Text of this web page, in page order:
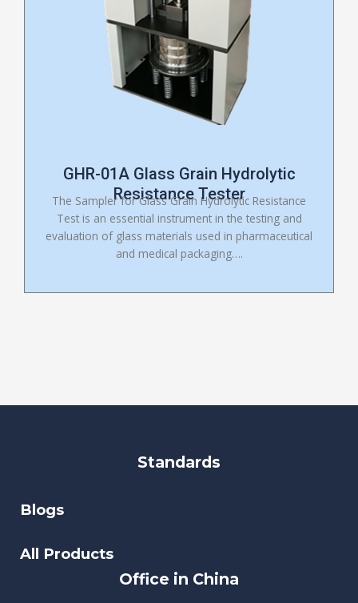
GHR-01A Glass Grain Hydrolytic
Resistance Tester
The Sampler for Glass Grain Hydrolytic Resistance
Test is an essential instrument in the testing and
evaluation of glass materials used in pharmaceutical
and medical packaging….
Standards
Blogs
All Products
Office in China